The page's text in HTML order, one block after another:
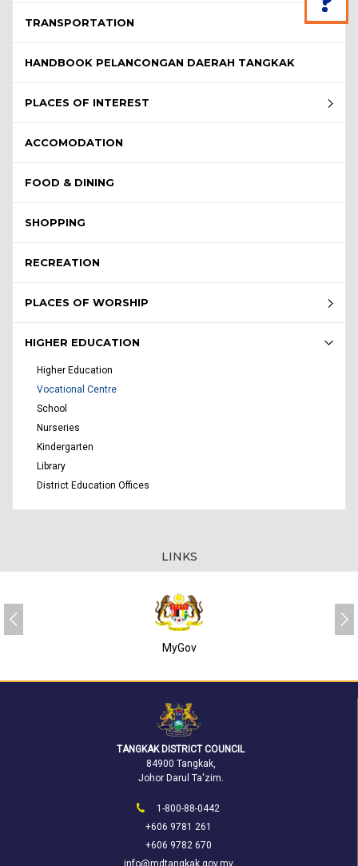
TRANSPORTATION
HANDBOOK PELANCONGAN DAERAH TANGKAK
PLACES OF INTEREST
ACCOMODATION
FOOD & DINING
SHOPPING
RECREATION
PLACES OF WORSHIP
HIGHER EDUCATION
Higher Education
Vocational Centre
School
Nurseries
Kindergarten
Library
District Education Offices
LINKS
MyGov
TANGKAK DISTRICT COUNCIL
84900 Tangkak,
Johor Darul Ta'zim.
1-800-88-0442
+606 9781 261
+606 9782 670
info@mdtangkak.gov.my